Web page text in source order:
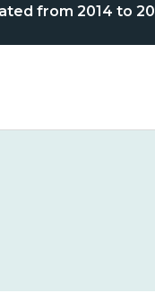
from 2014 to